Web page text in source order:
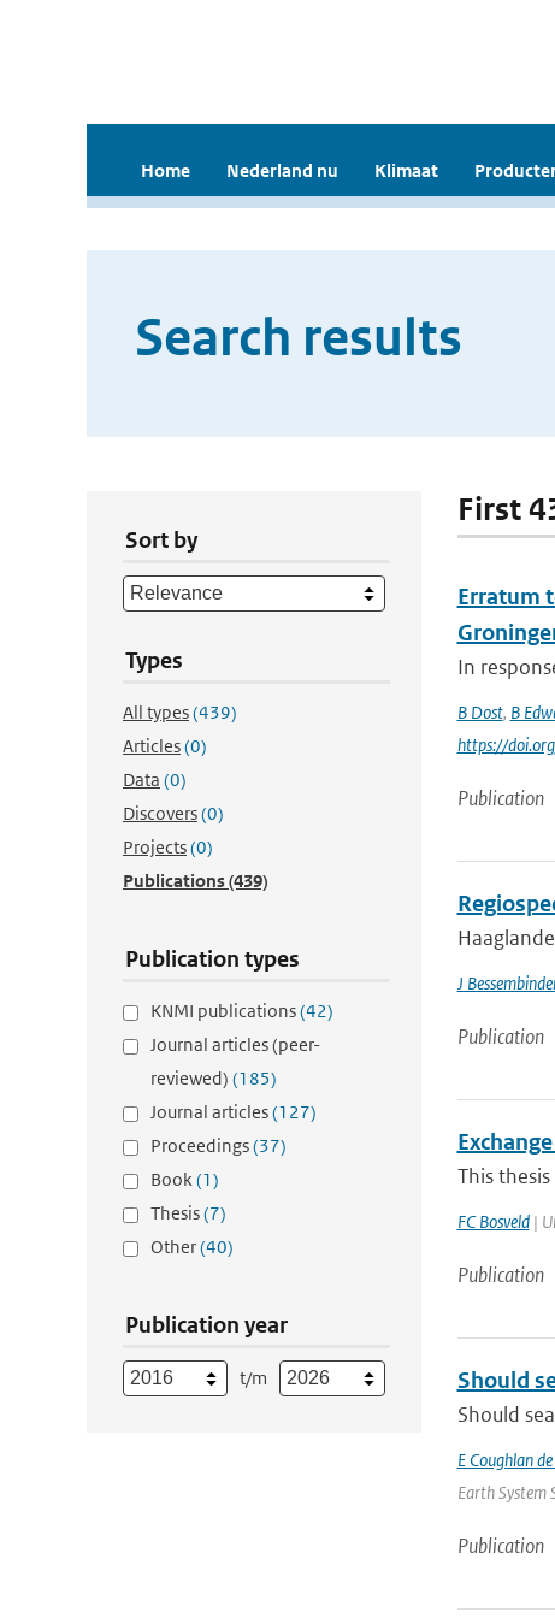
Home Nederland nu Klimaat
Search results
Sort by
Types
All types(439)
Articles(0)
Data (0)
Discovers(0)
Projects(0)
Publications(439)
Publication types
KNMI publications(42)
Journal articles (peer-
reviewed) (185)
Journal articles(127)
Proceedings(37)
Book(1)
Thesis(7)
Other(40)
Publication year
t/m
First
Erratum
In
B Dost, B
https://
Publication
J
Publication
This
FC Bosveld|
Publication
Should
Should
E Coughlan
Earth System
Publication